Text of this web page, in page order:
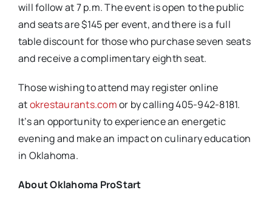
will follow at 7 p.m. The event is open to the public
and seats are $145 per event, and there is a full
table discount for those who purchase seven seats
and receive a complimentary eighth seat.
Those wishing to attend may register online
atokrestaurants.comor by calling 405-942-8181.
It’s an opportunity to experience an energetic
evening and make an impact on culinary education
in Oklahoma.
About Oklahoma ProStart